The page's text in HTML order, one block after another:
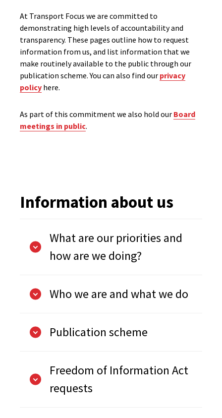
At Transport Focus we are committed to
demonstrating high levels of accountability and
transparency. These pages outline how to request
information from us, and list information that we
make routinely available to the public through our
publication scheme. You can also find our privacy
policy here.
As part of this commitment we also hold our Board
meetings in public.
Information about us
What are our priorities and
how are we doing?
Who we are and what we do
Publication scheme
Freedom of Information Act
requests